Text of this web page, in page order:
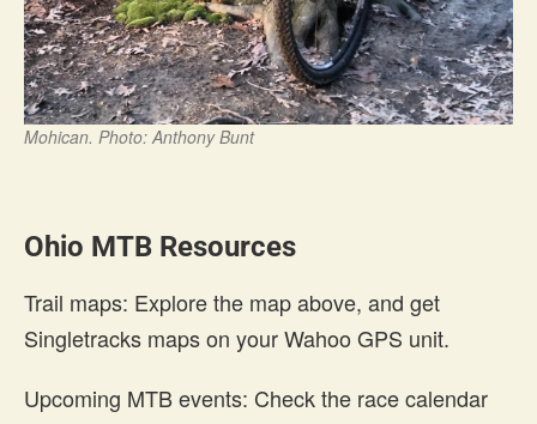
Mohican. Photo: Anthony Bunt
Ohio MTB Resources
Trail maps: Explore the map above, and get
Singletracks maps on your Wahoo GPS unit.
Upcoming MTB events: Check the race calendar